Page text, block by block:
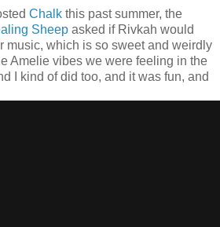
Chalk this past summer, the
Sheep asked if Rivkah would
music, which is so sweet and weirdly
Amelie vibes we were feeling in the
I kind of did too, and it was fun, and